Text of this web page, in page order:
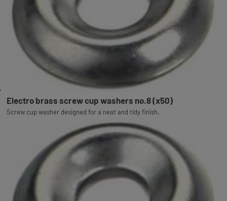
Electro brass screw cup washers no.8 (x50)
Screw cup washer designed for a neat and tidy finish.